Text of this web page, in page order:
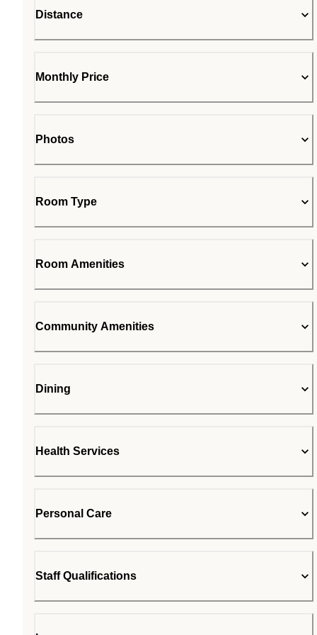
Distance
Monthly Price
Photos
Room Type
Room Amenities
Community Amenities
Dining
Health Services
Personal Care
Staff Qualifications